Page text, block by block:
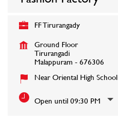
FF Tirurangady
Ground Floor
Tirurangadi
Malappuram -676306
Near Oriental High School
Open until 09:30 PM